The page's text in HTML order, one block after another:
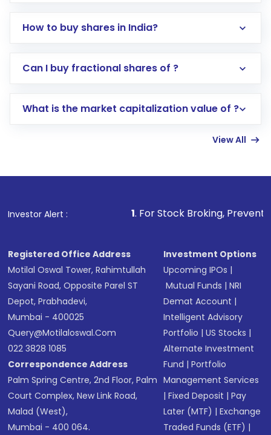
How to buy shares in India?
Direct Investment:Opening an international
account gets activated in a few minutes to a
in shares of .
Can I buy fractional shares of ?
What is the market capitalization value of ?
View All
Investor Alert :
1. For Stock Broking, Prevent Unauthorized
Registered Office Address
Motilal Oswal Tower, Rahimtullah
Sayani Road, Opposite Parel ST
Depot, Prabhadevi,
Mumbai - 400025
Query@motilaloswal.com
022 3828 1085
Correspondence Address
Palm Spring Centre, 2nd Floor, Palm
Court Complex, New Link Road,
Malad (West),
Mumbai - 400 064.
Investment Options
Upcoming IPOs |
Mutual Funds |NRI
Demat Account |
Intelligent Advisory
Portfolio |US Stocks |
Alternate Investment
Fund |Portfolio
Management Services
|Fixed Deposit |Pay
Later (MTF) |Exchange
Traded Funds (ETF) |